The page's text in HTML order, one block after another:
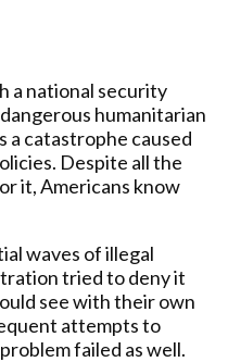
a national security
humanitarian
a catastrophe caused
Despite all the
it, Americans know
waves of illegal
tried to deny it
see with their own
attempts to
failed as well.